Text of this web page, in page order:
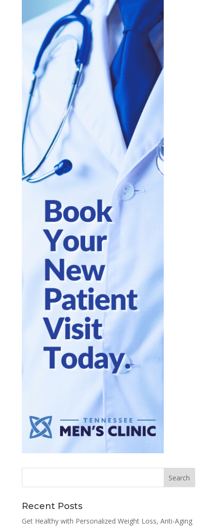
Recent Posts
Get Healthy with Personalized Weight Loss, Anti-Aging